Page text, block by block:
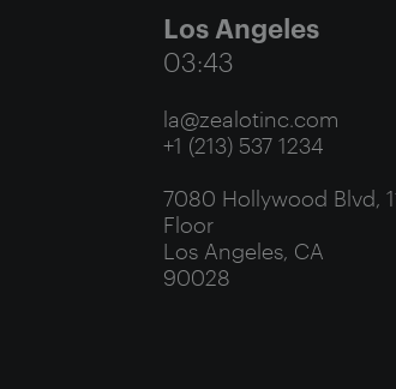
Los Angeles
03:43
la@zealotinc.com
+1 (213) 537 1234
7080 Hollywood Blvd,
Floor
Los Angeles, CA
90028